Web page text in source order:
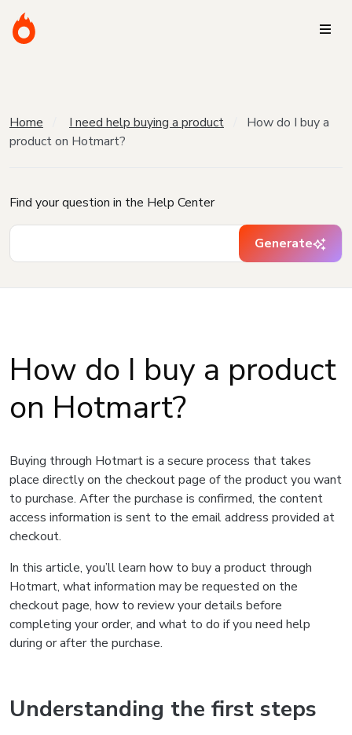
Home I need help buying a product
How do I buy a
product on Hotmart?
Find your question in the Help Center
Generate
How do I buy a product
on Hotmart?
Buying through Hotmart is a secure process that takes
place directly on the checkout page of the product you want
to purchase. After the purchase is confirmed, the content
access information is sent to the email address provided at
checkout.
In this article, you’ll learn how to buy a product through
Hotmart, what information may be requested on the
checkout page, how to review your details before
completing your order, and what to do if you need help
during or after the purchase.
Understanding the first steps